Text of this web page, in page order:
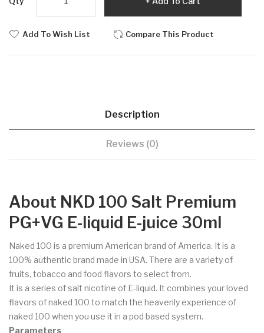
Add To Wish List Compare This Product
Description
Reviews (0)
About NKD 100 Salt Premium
PG+VG E-liquid E-juice 30ml
Naked 100 is a premium American brand of America. It is a
100% authentic brand made in USA. There are a variety of
fruits, tobacco and food flavors to select from.
It is a series of salt nicotine of E-liquid. It combines your loved
flavors of naked 100 to match the heavenly experience of
naked 100 when you use it in a pod based system.
Parameters